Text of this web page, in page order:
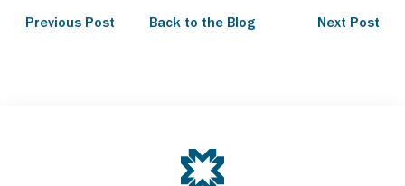
Previous Post Back to the Blog Next Post